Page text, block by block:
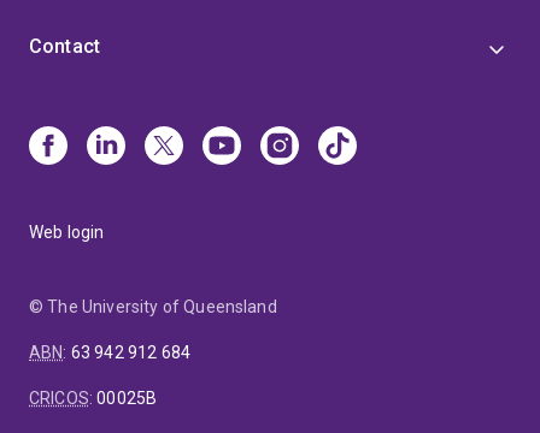
Contact
Web login
© The University of Queensland
ABN: 63 942 912 684
CRICOS:00025B